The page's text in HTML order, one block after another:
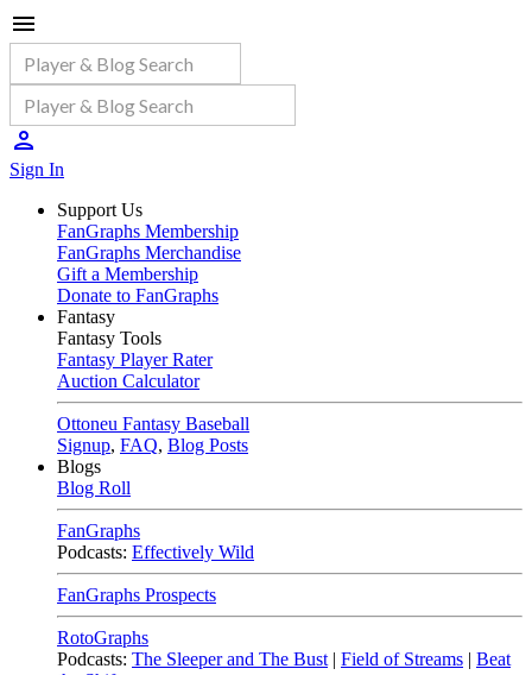
Sign In
Support Us
FanGraphs Membership
FanGraphs Merchandise
Gift a Membership
Donate to FanGraphs
Fantasy
Fantasy Tools
Fantasy Player Rater
Auction Calculator
Ottoneu Fantasy Baseball
Signup, FAQ, Blog Posts
Blogs
Blog Roll
FanGraphs
Podcasts: Effectively Wild
FanGraphs Prospects
RotoGraphs
Podcasts: The Sleeper and The Bust | Field of Streams | Beat